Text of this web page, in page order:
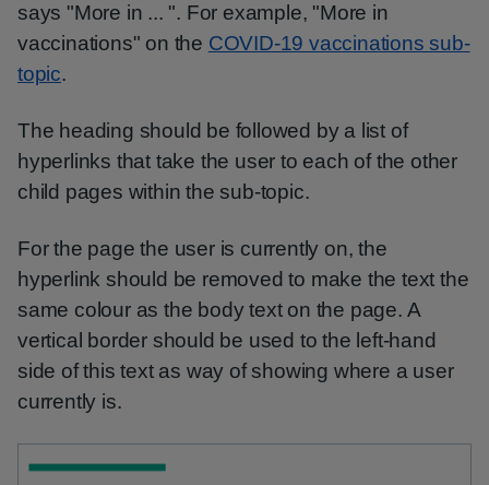
says "More in ... ". For example, "More in
vaccinations" on the COVID-19 vaccinations sub-
topic.
The heading should be followed by a list of
hyperlinks that take the user to each of the other
child pages within the sub-topic.
For the page the user is currently on, the
hyperlink should be removed to make the text the
same colour as the body text on the page. A
vertical border should be used to the left-hand
side of this text as way of showing where a user
currently is.